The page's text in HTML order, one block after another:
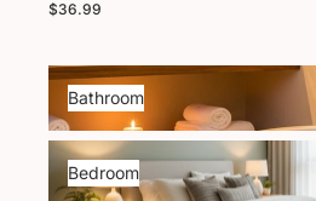
$36.99
Bathroom
Bathroom
Bedroom
Bedroom